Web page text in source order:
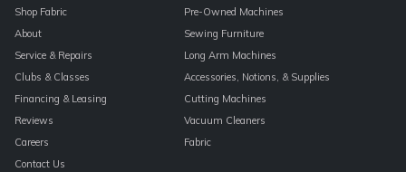
Shop Fabric
About
Service & Repairs
Clubs & Classes
Financing & Leasing
Reviews
Careers
Contact Us
Pre-Owned Machines
Sewing Furniture
Long Arm Machines
Accessories, Notions, & Supplies
Cutting Machines
Vacuum Cleaners
Fabric